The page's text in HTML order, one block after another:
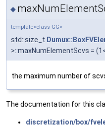
◆
template<class GG>
std::size_t
>::maxNumElementScvs =
the maximum number of
The documentation for this
discretization/box/